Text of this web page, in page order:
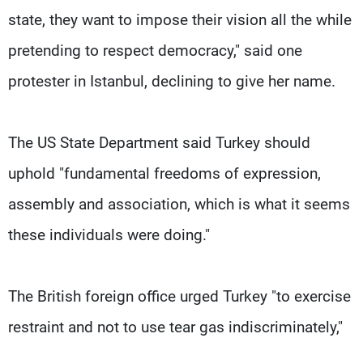
state, they want to impose their vision all the while
pretending to respect democracy," said one
protester in Istanbul, declining to give her name.
The US State Department said Turkey should
uphold "fundamental freedoms of expression,
assembly and association, which is what it seems
these individuals were doing."
The British foreign office urged Turkey "to exercise
restraint and not to use tear gas indiscriminately,"